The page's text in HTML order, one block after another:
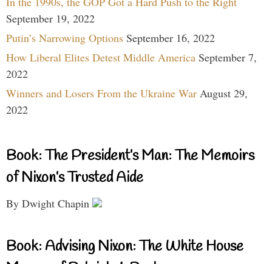
September 19, 2022
Putin’s Narrowing Options September 16, 2022
How Liberal Elites Detest Middle America September 7,
2022
Winners and Losers From the Ukraine War August 29,
2022
Book: The President’s Man: The Memoirs
of Nixon’s Trusted Aide
By Dwight Chapin
Book: Advising Nixon: The White House